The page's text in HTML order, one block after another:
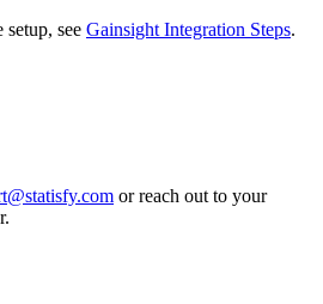
see Gainsight Integration Steps.
or reach out to your